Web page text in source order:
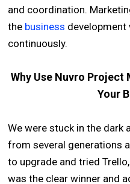
and coordination.
the business
continuously.
Why Use Nuvro
Your
We were stuck in the
from several generations
to upgrade and tried
was the clear winner and